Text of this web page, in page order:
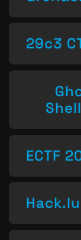
29c3
ECTF
Hack.lu